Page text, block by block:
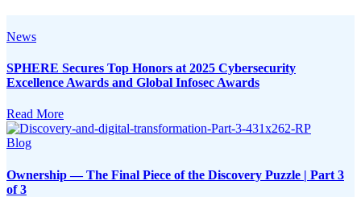
News
SPHERE Secures Top Honors at 2025 Cybersecurity
Excellence Awards and Global Infosec Awards
Read More
Blog
Ownership — The Final Piece of the Discovery Puzzle | Part 3
of 3